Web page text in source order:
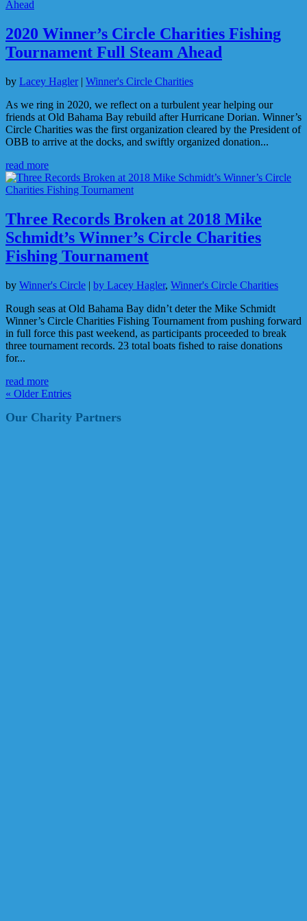
2020 Winner’s Circle Charities Fishing
Tournament Full Steam Ahead
by Lacey Hagler| Winner's Circle Charities
As we ring in 2020, we reflect on a turbulent year helping our
friends at Old Bahama Bay rebuild after Hurricane Dorian. Winner’s
Circle Charities was the first organization cleared by the President of
OBB to arrive at the docks, and swiftly organized donation...
read more
Three Records Broken at 2018 Mike
Schmidt’s Winner’s Circle Charities
Fishing Tournament
by Winner's Circle | by Lacey Hagler, Winner's Circle Charities
Rough seas at Old Bahama Bay didn’t deter the Mike Schmidt
Winner’s Circle Charities Fishing Tournament from pushing forward
in full force this past weekend, as participants proceeded to break
three tournament records. 23 total boats fished to raise donations
for...
read more
« Older Entries
Our Charity Partners